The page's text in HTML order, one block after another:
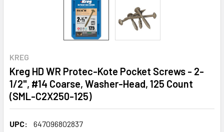
KREG
Kreg HD WR Protec-Kote Pocket Screws - 2-
1/2", #14 Coarse, Washer-Head, 125 Count
(SML-C2X250-125)
UPC:
647096802837